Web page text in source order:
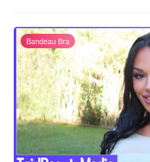
Bandeau Bra